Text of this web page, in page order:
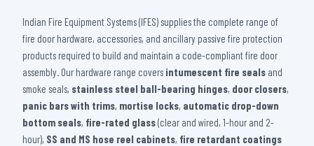
Indian Fire Equipment Systems (IFES) supplies the complete range of
fire door hardware, accessories, and ancillary passive fire protection
products required to build and maintain a code-compliant fire door
assembly. Our hardware range covers intumescent fire seals and
smoke seals, stainless steel ball-bearing hinges, door closers,
panic bars with trims, mortise locks, automatic drop-down
bottom seals, fire-rated glass(clear and wired, 1-hour and 2-
hour), SS and MS hose reel cabinets, fire retardant coatings